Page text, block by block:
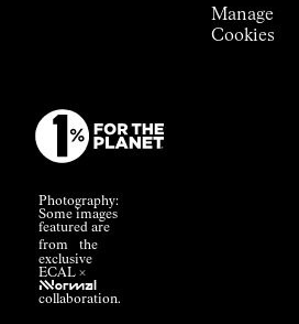
Manage
Cookies
Photography:
Some images
featured are
from the
exclusive
ECAL ×
NNormal
collaboration.